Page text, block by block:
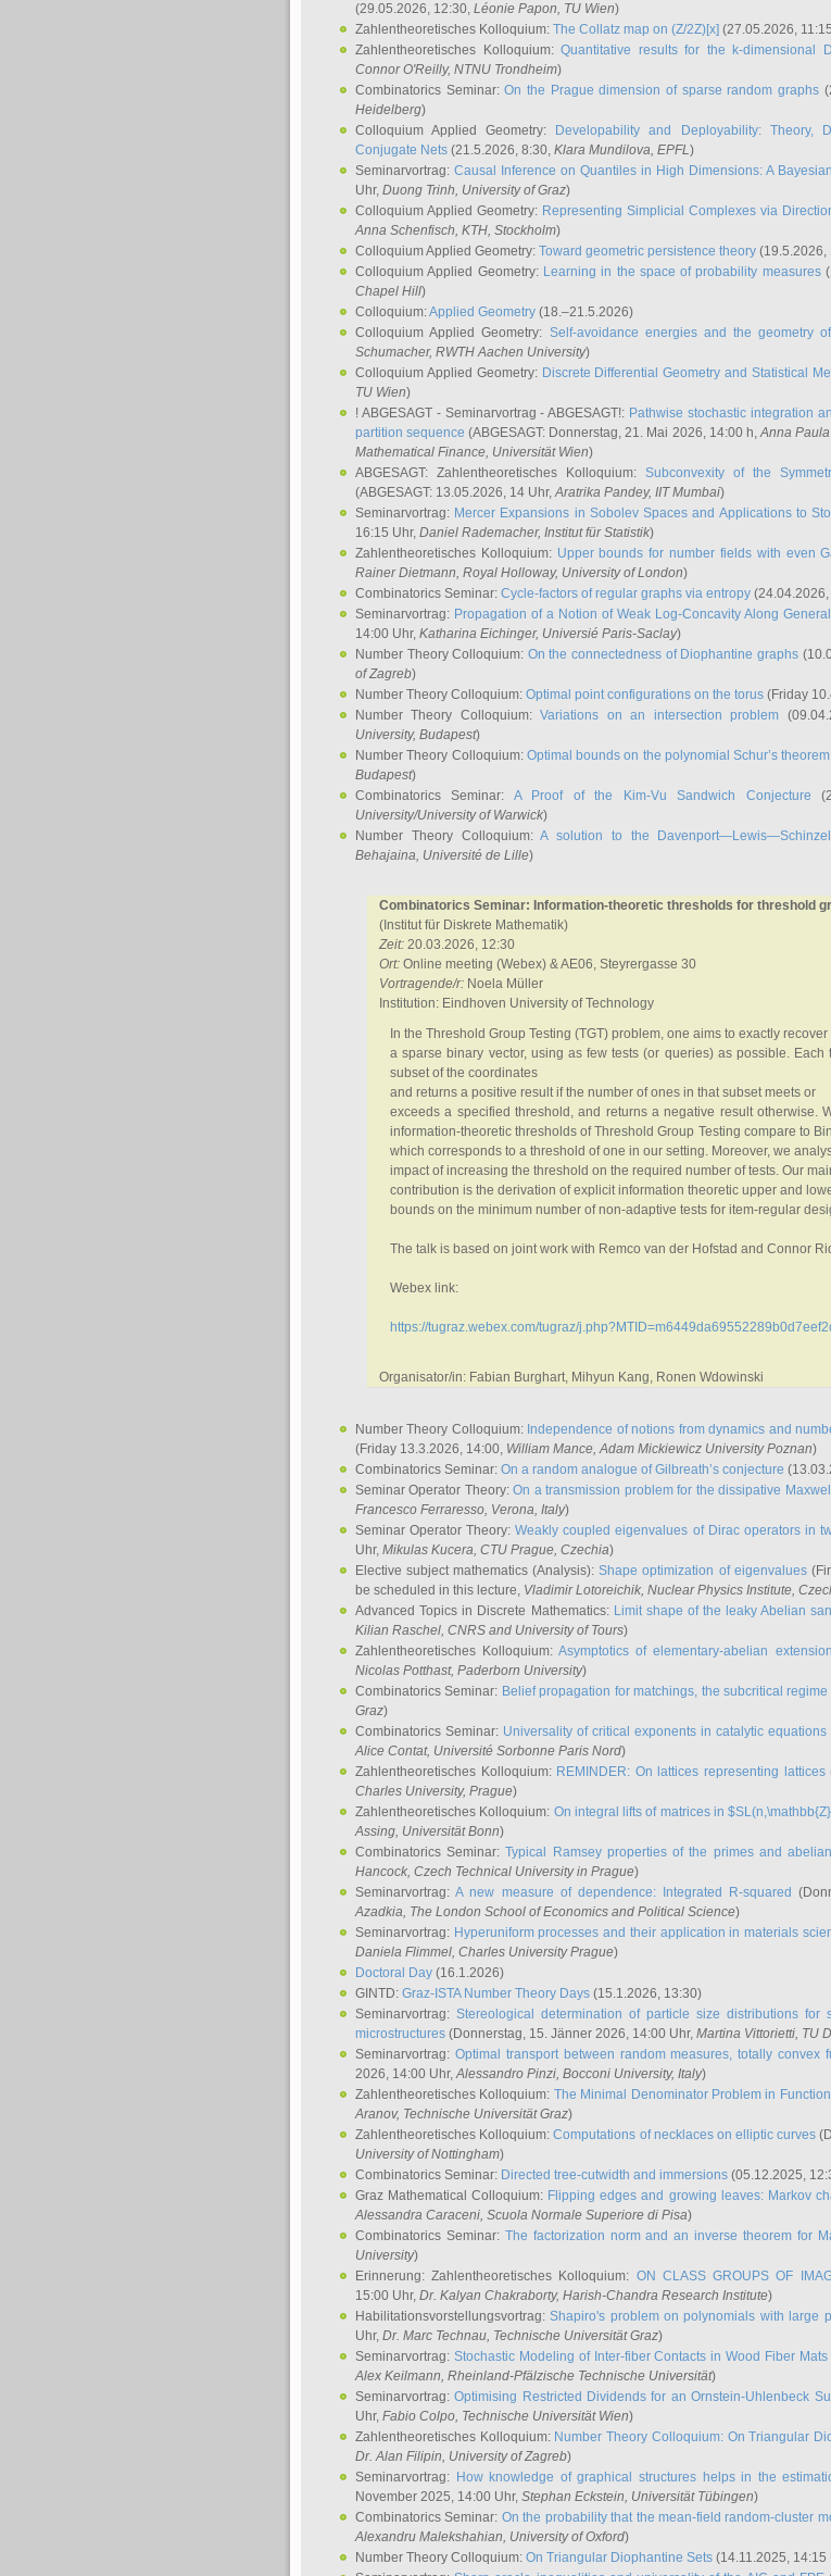
(29.05.2026, 12:30, Léonie Papon, TU Wien)
Zahlentheoretisches Kolloquium: The Collatz map on (Z/2Z)[x] (27.05.2026,
Zahlentheoretisches Kolloquium:Quantitative results for the k-dimensional
Connor O'Reilly, NTNU Trondheim)
Combinatorics Seminar:On the Prague dimension of sparse random graphs
Heidelberg)
Colloquium Applied Geometry:
Developability and Deployability: Theory,
Conjugate Nets (21.5.2026, 8:30, Klara Mundilova, EPFL)
Seminarvortrag:Causal Inference on Quantiles in High Dimensions: A
Uhr, Duong Trinh, University of Graz)
Colloquium Applied Geometry: Representing Simplicial Complexes via
Anna Schenfisch, KTH, Stockholm)
Colloquium Applied Geometry: Toward geometric persistence theory (19.5.2026,
Colloquium Applied Geometry: Learning in the space of probability measures
Chapel Hill)
Colloquium:Applied Geometry (18.–21.5.2026)
Colloquium Applied Geometry: Self-avoidance energies and the geometry
Schumacher, RWTH Aachen University)
Colloquium Applied Geometry: Discrete Differential Geometry and Statistical
TU Wien)
! ABGESAGT - Seminarvortrag - ABGESAGT!: Pathwise stochastic integration
partition sequence (ABGESAGT: Donnerstag, 21. Mai 2026, 14:00 h,Anna
Mathematical Finance, Universität Wien)
ABGESAGT: Zahlentheoretisches Kolloquium: Subconvexity of the
(ABGESAGT: 13.05.2026, 14 Uhr,Aratrika Pandey, IIT Mumbai)
Seminarvortrag: Mercer Expansions in Sobolev Spaces and Applications to
16:15 Uhr, Daniel Rademacher, Institut für Statistik)
Zahlentheoretisches Kolloquium: Upper bounds for number fields with even
Rainer Dietmann, Royal Holloway, University of London)
Combinatorics Seminar: Cycle-factors of regular graphs via entropy
Seminarvortrag: Propagation of a Notion of Weak Log-Concavity Along
14:00 Uhr, Katharina Eichinger, Universié Paris-Saclay)
Number Theory Colloquium: On the connectedness of Diophantine graphs
of Zagreb)
Number Theory Colloquium: Optimal point configurations on the torus (Friday
Number Theory Colloquium:Variations on an intersection problem
University, Budapest)
Number Theory Colloquium: Optimal bounds on the polynomial Schur’s theorem
Budapest)
Combinatorics Seminar: A Proof of the Kim-Vu Sandwich Conjecture
University/University of Warwick)
Number Theory Colloquium:A solution to the
Behajaina, Université de Lille)
Combinatorics Seminar: Information-theoretic thresholds for threshold
(Institut für Diskrete Mathematik)
Zeit: 20.03.2026, 12:30
Ort: Online meeting (Webex) & AE06, Steyrergasse 30
Vortragende/r: Noela Müller
Institution: Eindhoven University of Technology
In the Threshold Group Testing (TGT) problem, one aims to exactly recover
a sparse binary vector, using as few tests (or queries) as possible.
subset of the coordinates
and returns a positive result if the number of ones in that subset meets or
exceeds a specified threshold, and returns a negative result otherwise.
information-theoretic thresholds of Threshold Group Testing compare to
which corresponds to a threshold of one in our setting. Moreover, we
impact of increasing the threshold on the required number of tests. Our
contribution is the derivation of explicit information theoretic upper and
bounds on the minimum number of non-adaptive tests for item-regular
The talk is based on joint work with Remco van der Hofstad and Connor
Webex link:
https://tugraz.webex.com/tugraz/
Organisator/in: Fabian Burghart, Mihyun Kang, Ronen Wdowinski
Number Theory Colloquium: Independence of notions from dynamics and
(Friday 13.3.2026, 14:00, William Mance, Adam Mickiewicz University Poznan)
Combinatorics Seminar: On a random analogue of Gilbreath’s conjecture
Seminar Operator Theory:On a transmission problem for the dissipative
Francesco Ferraresso, Verona, Italy)
Seminar Operator Theory:Weakly coupled eigenvalues of Dirac operators in
Uhr, Mikulas Kucera, CTU Prague, Czechia)
Elective subject mathematics (Analysis):Shape optimization of eigenvalues
be scheduled in this lecture, Vladimir Lotoreichik, Nuclear Physics Institute,
Advanced Topics in Discrete Mathematics: Limit shape of the leaky Abelian
Kilian Raschel, CNRS and University of Tours)
Zahlentheoretisches Kolloquium:Asymptotics of elementary-abelian
Nicolas Potthast, Paderborn University)
Combinatorics Seminar: Belief propagation for matchings, the subcritical
Graz)
Combinatorics Seminar: Universality of critical exponents in catalytic
Alice Contat, Université Sorbonne Paris Nord)
Zahlentheoretisches Kolloquium: REMINDER: On lattices representing lattices
Charles University, Prague)
Zahlentheoretisches Kolloquium: On integral lifts of matrices in
Assing, Universität Bonn)
Combinatorics Seminar:Typical Ramsey properties of the primes and
Hancock, Czech Technical University in Prague)
Seminarvortrag:A new measure of dependence: Integrated R-squared
Azadkia, The London School of Economics and Political Science)
Seminarvortrag: Hyperuniform processes and their application in materials
Daniela Flimmel, Charles University Prague)
Doctoral Day (16.1.2026)
GINTD: Graz-ISTA Number Theory Days (15.1.2026, 13:30)
Seminarvortrag: Stereological determination of particle size distributions
microstructures (Donnerstag, 15. Jänner 2026, 14:00 Uhr, Martina Vittorietti, TU
Seminarvortrag: Optimal transport between random measures, totally convex
2026, 14:00 Uhr,Alessandro Pinzi, Bocconi University, Italy)
Zahlentheoretisches Kolloquium: The Minimal Denominator Problem in
Aranov, Technische Universität Graz)
Zahlentheoretisches Kolloquium:Computations of necklaces on elliptic curves
University of Nottingham)
Combinatorics Seminar: Directed tree-cutwidth and immersions (05.12.2025,
Graz Mathematical Colloquium: Flipping edges and growing leaves: Markov
Alessandra Caraceni, Scuola Normale Superiore di Pisa)
Combinatorics Seminar: The factorization norm and an inverse theorem for
University)
Erinnerung: Zahlentheoretisches Kolloquium: ON CLASS GROUPS OF
15:00 Uhr, Dr. Kalyan Chakraborty, Harish-Chandra Research Institute)
Habilitationsvorstellungsvortrag:Shapiro's problem on polynomials with large
Uhr, Dr. Marc Technau, Technische Universität Graz)
Seminarvortrag: Stochastic Modeling of Inter-fiber Contacts in Wood Fiber Mats
Alex Keilmann, Rheinland-Pfälzische Technische Universität)
Seminarvortrag:Optimising Restricted Dividends for an Ornstein-Uhlenbeck
Uhr, Fabio Colpo, Technische Universität Wien)
Zahlentheoretisches Kolloquium: Number Theory Colloquium: On Triangular
Dr. Alan Filipin, University of Zagreb)
Seminarvortrag: How knowledge of graphical structures helps in the
November 2025, 14:00 Uhr, Stephan Eckstein, Universität Tübingen)
Combinatorics Seminar: On the probability that the mean-field random-cluster
Alexandru Malekshahian, University of Oxford)
Number Theory Colloquium: On Triangular Diophantine Sets (14.11.2025, 14:15